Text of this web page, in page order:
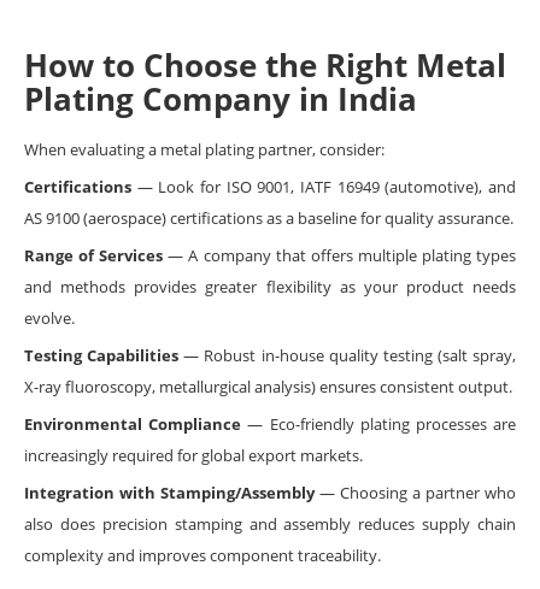
How to Choose the Right Metal
Plating Company in India
When evaluating a metal plating partner, consider:
Certifications — Look for ISO 9001, IATF 16949 (automotive), and
AS 9100 (aerospace) certifications as a baseline for quality assurance.
Range of Services — A company that offers multiple plating types
and methods provides greater flexibility as your product needs
evolve.
Testing Capabilities — Robust in-house quality testing (salt spray,
X-ray fluoroscopy, metallurgical analysis) ensures consistent output.
Environmental Compliance — Eco-friendly plating processes are
increasingly required for global export markets.
Integration with Stamping/Assembly— Choosing a partner who
also does precision stamping and assembly reduces supply chain
complexity and improves component traceability.